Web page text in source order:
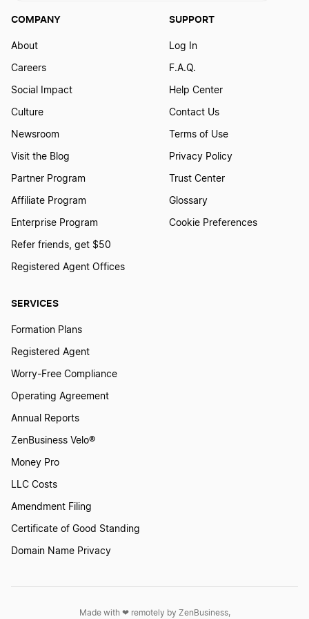
K1 Tax Forms
LLC Tax Filing Deadline
Owing the IRS 6 Tips
Payroll Tax Guide
Sales Tax Nexus Explained
Save Taxes by Starting a Business
Self Employed Tax Deductions
SERVICES
Formation Plans
Registered Agent
Worry-Free Compliance
Operating Agreement
Annual Reports
ZenBusiness Velo®
Money Pro
LLC Costs
Amendment Filing
Certificate of Good Standing
Domain Name Privacy
COMPANY
About
Careers
Social Impact
Culture
Newsroom
Visit the Blog
Partner Program
Affiliate Program
Enterprise Program
Refer friends, get $50
Registered Agent Offices
SUPPORT
Log In
F.A.Q.
Help Center
Contact Us
Terms of Use
Privacy Policy
Trust Center
Glossary
Cookie Preferences
Made with ❤︎ remotely by ZenBusiness,